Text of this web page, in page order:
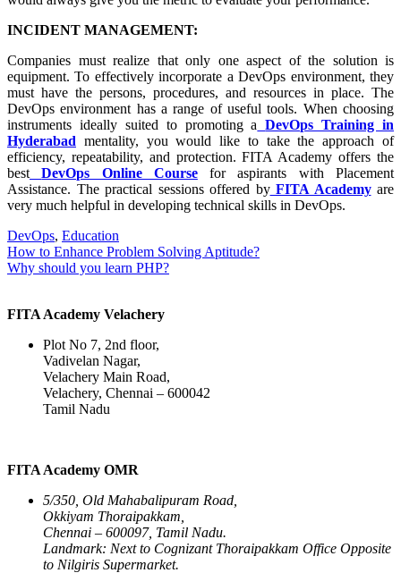
INCIDENT MANAGEMENT:
Companies must realize that only one aspect of the solution is
equipment. To effectively incorporate a DevOps environment, they
must have the persons, procedures, and resources in place. The
DevOps environment has a range of useful tools. When choosing
instruments ideally suited to promoting a
DevOps Training in
Hyderabad mentality, you would like to take the approach of
efficiency, repeatability, and protection. FITA Academy offers the
best
DevOps Online Coursefor aspirants with Placement
Assistance. The practical sessions offered by FITA Academyare
very much helpful in developing technical skills in DevOps.
DevOps, Education
Post
navigation
How to Enhance Problem Solving Aptitude?
Why should you learn PHP?
FITA Academy Velachery
Plot No 7, 2nd floor,
Vadivelan Nagar,
Velachery Main Road,
Velachery, Chennai – 600042
Tamil Nadu
FITA Academy OMR
5/350, Old Mahabalipuram Road,
Okkiyam Thoraipakkam,
Chennai – 600097, Tamil Nadu.
Landmark: Next to Cognizant Thoraipakkam Office Opposite
to Nilgiris Supermarket.